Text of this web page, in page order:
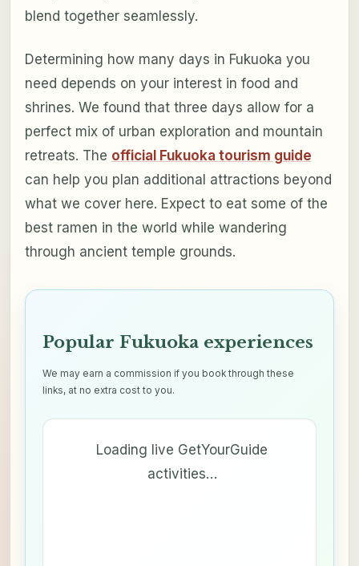
blend together seamlessly.
Determining how many days in Fukuoka you
need depends on your interest in food and
shrines. We found that three days allow for a
perfect mix of urban exploration and mountain
retreats. The official Fukuoka tourism guide
can help you plan additional attractions beyond
what we cover here. Expect to eat some of the
best ramen in the world while wandering
through ancient temple grounds.
Popular Fukuoka experiences
We may earn a commission if you book through these
links, at no extra cost to you.
Loading live GetYourGuide
activities…